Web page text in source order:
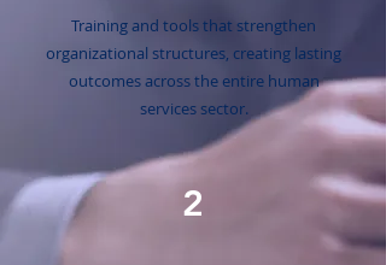
Training and tools that strengthen
organizational structures, creating lasting
outcomes across the entire human
services sector.
2